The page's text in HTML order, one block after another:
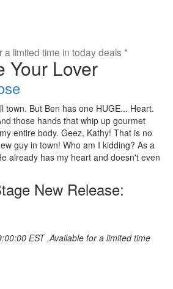
a limited time in today deals *
Your Lover
town. But Ben has one HUGE... Heart.
those hands that whip up gourmet
entire body. Geez, Kathy! That is no
guy in town! Who am I kidding? As a
already has my heart and doesn't even
New Release:
EST ,Available for a limited time